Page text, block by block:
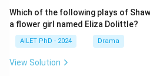
Which of the following plays of
a flower girl named Eliza Dolittle?
AILET PhD - 2024 Drama
View Solution